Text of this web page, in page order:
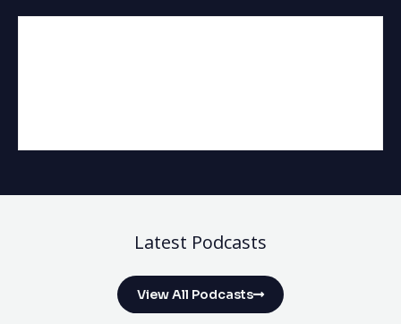
Latest Podcasts
View All Podcasts